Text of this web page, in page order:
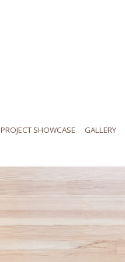
PROJECT SHOWCASE GALLERY